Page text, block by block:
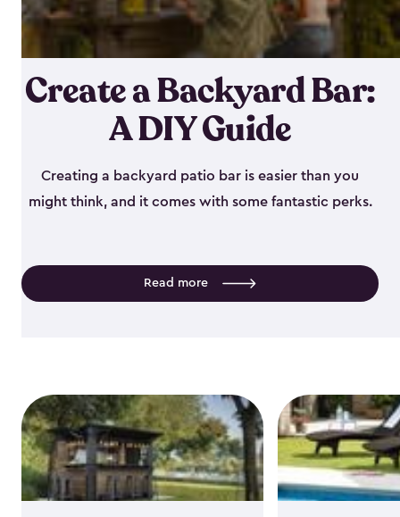
Create a Backyard Bar:
A DIY Guide
Creating a backyard patio bar is easier than you
might think, and it comes with some fantastic perks.
Read more